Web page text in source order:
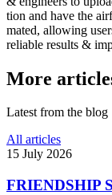
tion and have the
mated, allowing
reliable results &
More
Latest from the blog
All articles
15 July 2026
FRIEND­SHIP